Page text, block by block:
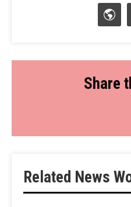
Share
Related News